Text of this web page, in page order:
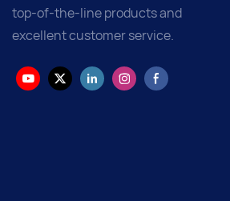
top-of-the-line products and
excellent customer service.